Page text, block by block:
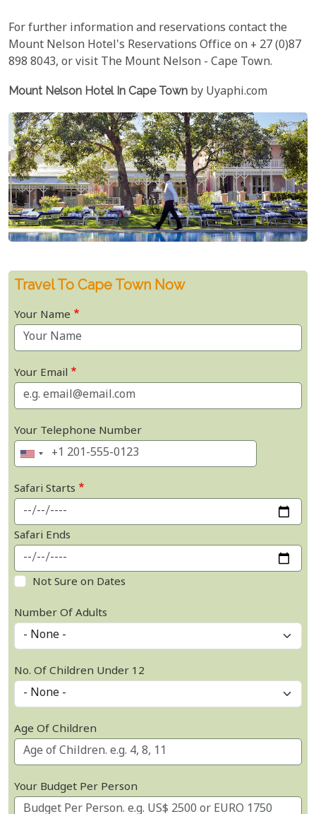
For further information and reservations contact the
Mount Nelson Hotel's Reservations Office on + 27 (0)87
898 8043, or visit The Mount Nelson - Cape Town.
Mount Nelson Hotel In Cape Town by Uyaphi.com
Travel To Cape Town Now
Your Name
Your Email
Your Telephone Number
Safari Starts
Safari Ends
Not Sure on Dates
Number Of Adults
No. Of Children Under 12
Age Of Children
Your Budget Per Person